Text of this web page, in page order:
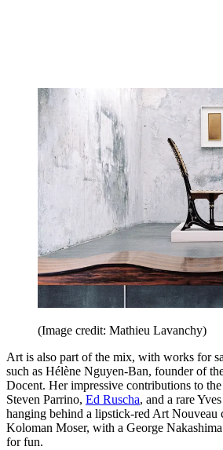
(Image credit: Mathieu Lavanchy)
Art is also part of the mix, with works for
such as Hélène Nguyen-Ban, founder of
Docent. Her impressive contributions to
Steven Parrino, Ed Ruscha, and a rare
hanging behind a lipstick-red Art Nouveau
Koloman Moser, with a George
for fun.